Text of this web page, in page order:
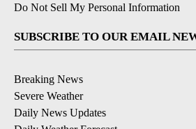
Do Not Sell My Personal Information
SUBSCRIBE TO OUR EMAIL
Breaking News
Severe Weather
Daily News Updates